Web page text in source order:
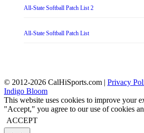
All-State Softball Patch List 2
All-State Softball Patch List
© 2012-2026 CalHiSports.com | Privacy
Indigo Bloom
This website uses cookies to improve your
"Accept," you agree to our use of cookies
ACCEPT